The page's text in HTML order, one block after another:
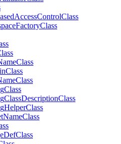
AccessControlClass
FactoryClass
Class
Class
Class
Class
ClassDescriptionClass
HelperClass
NameClass
DefClass